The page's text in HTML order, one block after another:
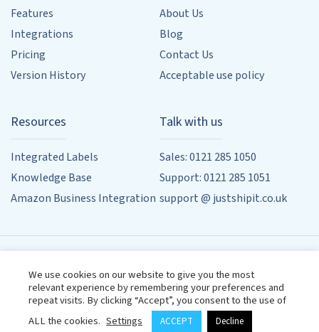
Features
Integrations
Pricing
Version History
About Us
Blog
Contact Us
Acceptable use policy
Resources
Integrated Labels
Knowledge Base
Amazon Business Integration
Talk with us
Sales: 0121 285 1050
Support: 0121 285 1051
support @ justshipit.co.uk
West Midlands, B75 6HD
Designed by
Powered byWehost
Terms & Conditions
Privacy Policy
We use cookies on our website to give you the most
relevant experience by remembering your preferences and
repeat visits. By clicking “Accept”, you consent to the use of
ALL the cookies. Settings ACCEPT Decline